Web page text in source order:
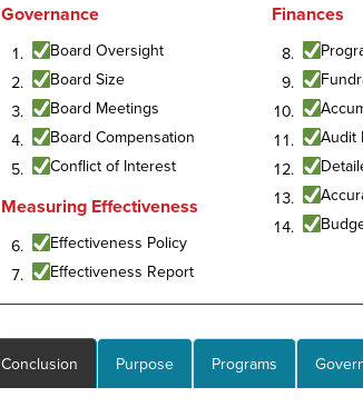
Governance
Board Oversight
Board Size
Board Meetings
Board Compensation
Conflict of Interest
Measuring Effectiveness
Effectiveness Policy
Effectiveness Report
Finances
Audit
Conclusion Purpose Programs